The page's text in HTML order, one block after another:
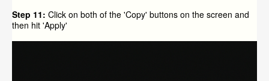
Step 11: Click on both of the 'Copy' buttons on the screen and
then hit 'Apply'